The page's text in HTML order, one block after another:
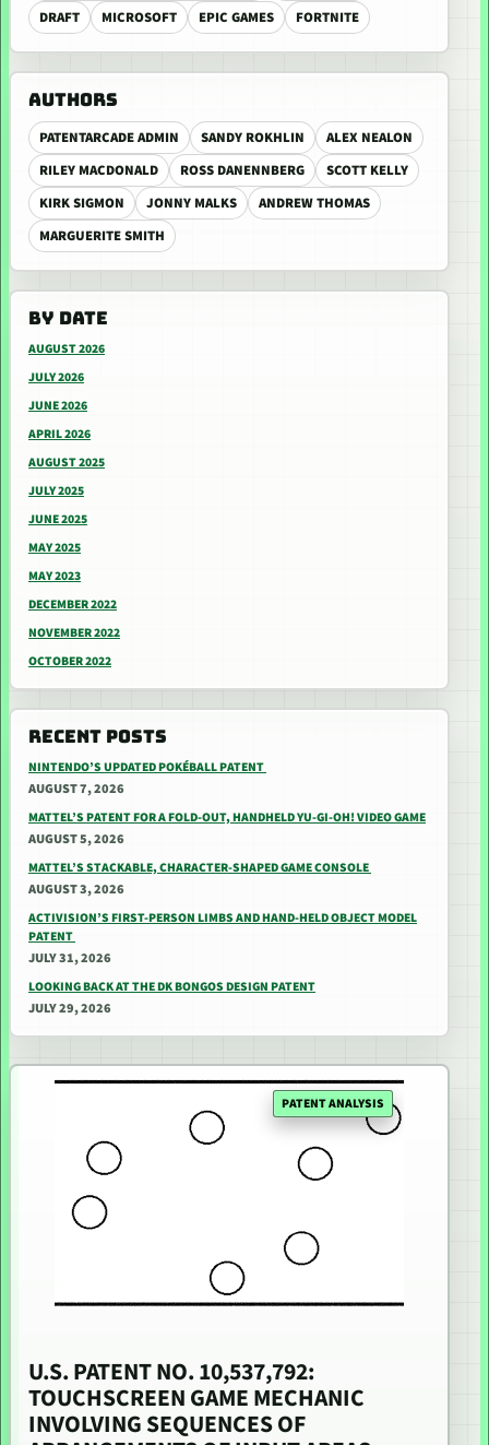
DRAFT
MICROSOFT EPIC GAMES FORTNITE
AUTHORS
PATENTARCADE ADMIN SANDY ROKHLIN
ALEX NEALON
RILEY MACDONALD
ROSS DANENNBERG
SCOTT KELLY
KIRK SIGMON
JONNY MALKS
ANDREW THOMAS
MARGUERITE SMITH
BY DATE
AUGUST 2026
JULY 2026
JUNE 2026
APRIL 2026
AUGUST 2025
JULY 2025
JUNE 2025
MAY 2025
MAY 2023
DECEMBER 2022
NOVEMBER 2022
OCTOBER 2022
RECENT POSTS
NINTENDO’S UPDATED POKÉBALL PATENT
AUGUST 7, 2026
MATTEL’S PATENT FOR A FOLD-OUT, HANDHELD YU-GI-OH! VIDEO GAME
AUGUST 5, 2026
MATTEL’S STACKABLE, CHARACTER-SHAPED GAME CONSOLE
AUGUST 3, 2026
ACTIVISION’S FIRST-PERSON LIMBS AND HAND-HELD OBJECT MODEL
PATENT
JULY 31, 2026
LOOKING BACK AT THE DK BONGOS DESIGN PATENT
JULY 29, 2026
PATENT ANALYSIS
U.S. PATENT NO. 10,537,792:
TOUCHSCREEN GAME MECHANIC
INVOLVING SEQUENCES OF